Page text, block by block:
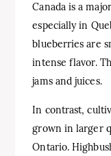
Canada is a
especially in
blueberries are
intense flavor.
jams and juices.
In contrast,
grown in larger
Ontario.